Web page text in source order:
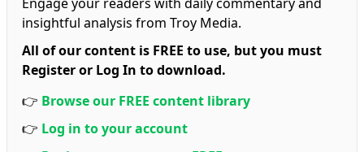
insightful analysis from Troy Media.
All of our content is FREE to use, but you must
Register or Log In to download.
👉 Browse our FREE content library
👉 Log in to your account